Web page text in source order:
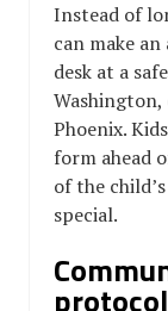
Instead of
can make
desk at a
Phoenix.
form ahead
of the
special.